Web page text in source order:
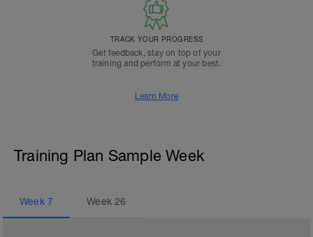
TRACK YOUR PROGRESS
Get feedback, stay on top of your
training and perform at your best.
Learn More
Training Plan Sample Week
Week 7 Week26